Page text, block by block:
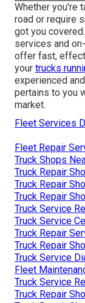
Whether you're
road or require
got you
services and
offer fast,
your trucks
experienced
pertains to you
market.
Fleet Services
Fleet Repair
Truck Shops
Truck Repair
Truck Repair
Truck Repair
Truck Service
Truck Service
Truck Repair
Truck Repair
Truck Service
Fleet
Truck Service
Truck Repair